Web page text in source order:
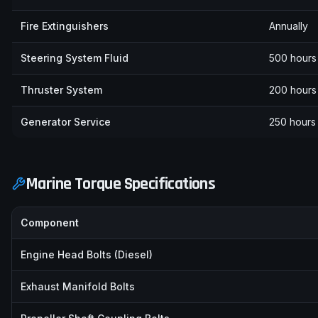
Fire Extinguishers Annually
Steering System Fluid 500
Thruster System 200
Generator Service 250
Marine Torque Specifications
Component
Engine Head Bolts (Diesel)
Exhaust Manifold Bolts